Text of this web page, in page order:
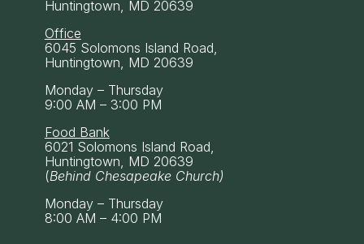
Huntingtown, MD 20639
Office
6045 Solomons Island Road,
Huntingtown, MD 20639
Monday – Thursday
9:00 AM – 3:00 PM
Food Bank
6021 Solomons Island Road,
Huntingtown, MD 20639
(Behind Chesapeake Church)
Monday – Thursday
8:00 AM – 4:00 PM